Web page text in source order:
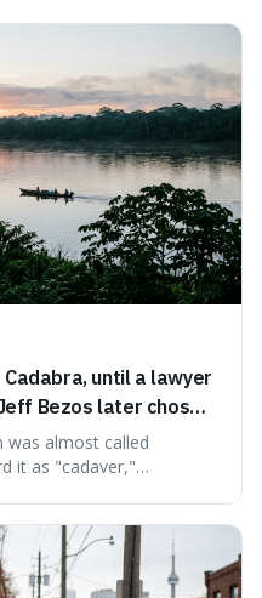
until a lawyer
Bezos later chose
was almost called
it as "cadaver,"
scale and ambition.